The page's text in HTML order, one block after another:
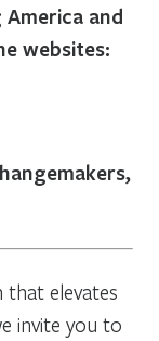
and
websites:
elevates
invite you to